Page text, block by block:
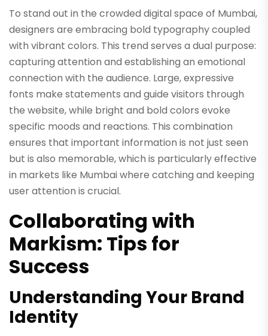
To stand out in the crowded digital space of Mumbai,
designers are embracing bold typography coupled
with vibrant colors. This trend serves a dual purpose:
capturing attention and establishing an emotional
connection with the audience. Large, expressive
fonts make statements and guide visitors through
the website, while bright and bold colors evoke
specific moods and reactions. This combination
ensures that important information is not just seen
but is also memorable, which is particularly effective
in markets like Mumbai where catching and keeping
user attention is crucial.
Collaborating with
Markism: Tips for
Success
Understanding Your Brand
Identity